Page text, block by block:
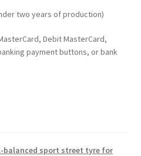
two years of production)
Debit MasterCard,
payment buttons, or bank
balanced sport street tyre for